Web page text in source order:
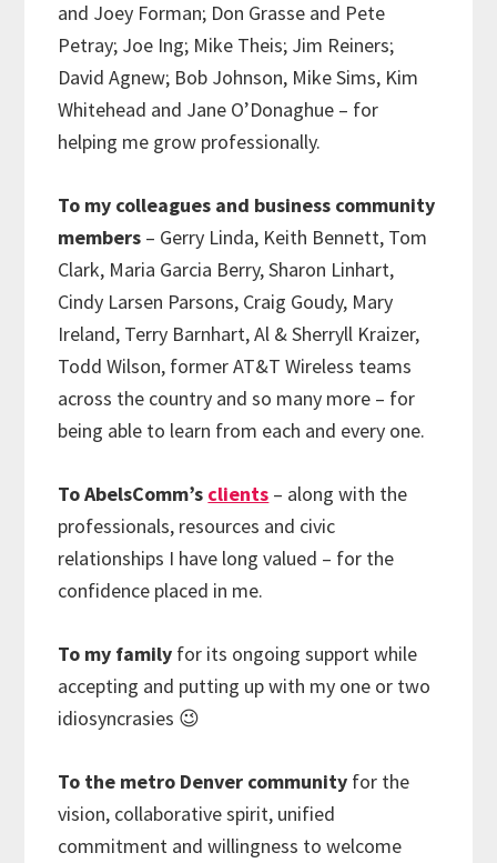
and Joey Forman; Don Grasse and Pete
Petray; Joe Ing; Mike Theis; Jim Reiners;
David Agnew; Bob Johnson, Mike Sims, Kim
Whitehead and Jane O’Donaghue – for
helping me grow professionally.
To my colleagues and business community
members – Gerry Linda, Keith Bennett, Tom
Clark, Maria Garcia Berry, Sharon Linhart,
Cindy Larsen Parsons, Craig Goudy, Mary
Ireland, Terry Barnhart, Al & Sherryll Kraizer,
Todd Wilson, former AT&T Wireless teams
across the country and so many more – for
being able to learn from each and every one.
To AbelsComm’s clients – along with the
professionals, resources and civic
relationships I have long valued – for the
confidence placed in me.
To my family for its ongoing support while
accepting and putting up with my one or two
idiosyncrasies 😉
To the metro Denver community for the
vision, collaborative spirit, unified
commitment and willingness to welcome